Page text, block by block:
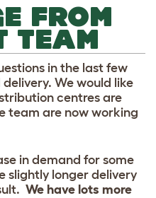
FROM
TEAM
in the last few
We would like
centres are
team are now working
in demand for some
slightly longer delivery
We have lots more